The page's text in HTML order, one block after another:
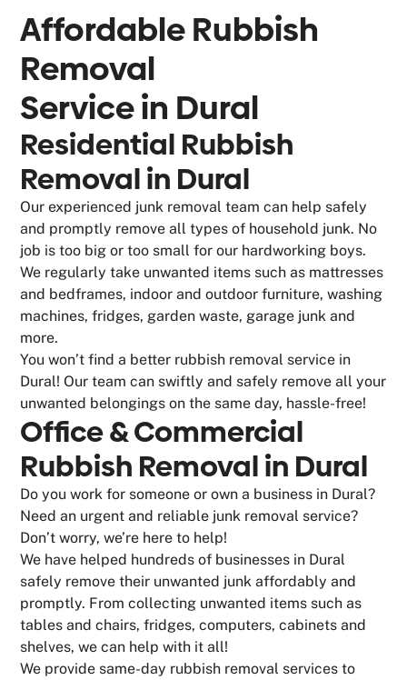
Affordable Rubbish
Removal
Service in Dural
Residential Rubbish
Removal in Dural
Our experienced junk removal team can help safely
and promptly remove all types of household junk. No
job is too big or too small for our hardworking boys.
We regularly take unwanted items such as mattresses
and bedframes, indoor and outdoor furniture, washing
machines, fridges, garden waste, garage junk and
more.
You won’t find a better rubbish removal service in
Dural! Our team can swiftly and safely remove all your
unwanted belongings on the same day, hassle-free!
Office & Commercial
Rubbish Removal in Dural
Do you work for someone or own a business in Dural?
Need an urgent and reliable junk removal service?
Don’t worry, we’re here to help!
We have helped hundreds of businesses in Dural
safely remove their unwanted junk affordably and
promptly. From collecting unwanted items such as
tables and chairs, fridges, computers, cabinets and
shelves, we can help with it all!
We provide same-day rubbish removal services to